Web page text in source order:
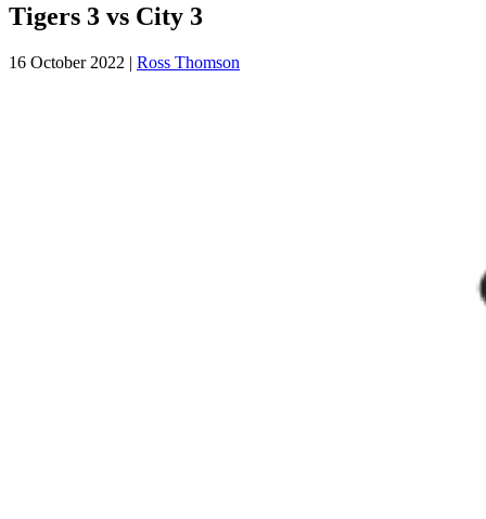
Tigers 3 vs City 3
16 October 2022 | Ross Thomson